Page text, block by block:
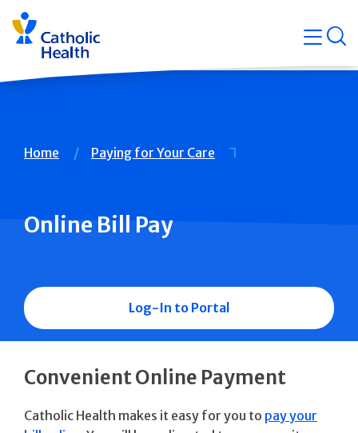
Skip
navigation
Breadcrumb
Home Paying for Your Care
Online Bill Pay
Log-In to Portal
Convenient Online Payment
Catholic Health makes it easy for you to pay your